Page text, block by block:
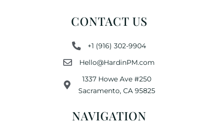
CONTACT US
+1 (916) 302-9904
Hello@HardinPM.com
1337 Howe Ave #250
Sacramento, CA 95825
NAVIGATION